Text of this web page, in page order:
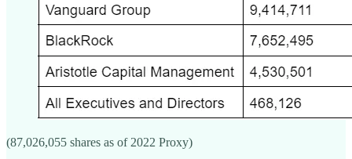
(87,026,055 shares as of 2022 Proxy)